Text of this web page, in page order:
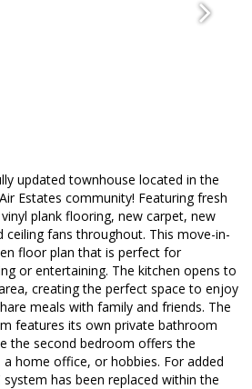
updated townhouse located in the
Estates community! Featuring fresh
plank flooring, new carpet, new
ceiling fans throughout. This move-in-
floor plan that is perfect for
or entertaining. The kitchen opens to
creating the perfect space to enjoy
meals with family and friends. The
features its own private bathroom
the second bedroom offers the
home office, or hobbies. For added
has been replaced within the